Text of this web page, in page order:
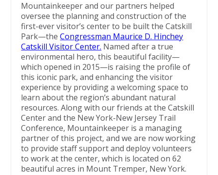
Mountainkeeper and our partners helped
oversee the planning and construction of the
first-ever visitor’s center to be built the Catskill
Park—theCongressman Maurice D. Hinchey
Catskill Visitor Center. Named after a true
environmental hero, this beautiful facility—
which opened in 2015—is raising the profile of
this iconic park, and enhancing the visitor
experience by providing a welcoming space to
learn about the region’s abundant natural
resources. Along with our friends at the Catskill
Center and the New York-New Jersey Trail
Conference, Mountainkeeper is a managing
partner of this project, and we are now working
to provide staff support and deploy volunteers
to work at the center, which is located on 62
beautiful acres in Mount Tremper, New York.